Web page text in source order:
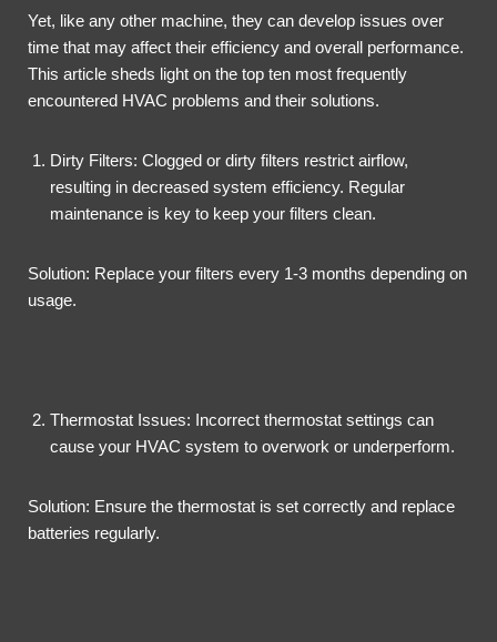
Yet, like any other machine, they can develop issues over
time that may affect their efficiency and overall performance.
This article sheds light on the top ten most frequently
encountered HVAC problems and their solutions.
Dirty Filters: Clogged or dirty filters restrict airflow,
resulting in decreased system efficiency. Regular
maintenance is key to keep your filters clean.
Solution: Replace your filters every 1-3 months depending on
usage.
Thermostat Issues: Incorrect thermostat settings can
cause your HVAC system to overwork or underperform.
Solution: Ensure the thermostat is set correctly and replace
batteries regularly.